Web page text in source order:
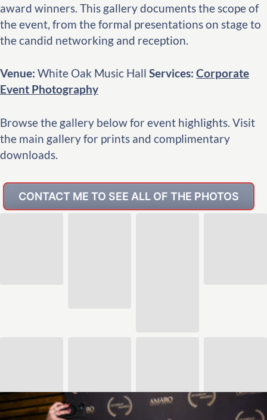
award winners. This gallery documents the scope of
the event, from the formal presentations on stage to
the candid networking and reception.
Venue: White Oak Music Hall Services: Corporate
Event Photography
Browse the gallery below for event highlights. Visit
the main gallery for prints and complimentary
downloads.
CONTACT ME TO SEE ALL OF THE PHOTOS